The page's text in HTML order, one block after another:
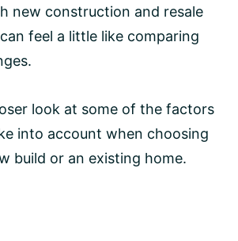
new construction and resale
feel a little like comparing
look at some of the factors
into account when choosing
build or an existing home.